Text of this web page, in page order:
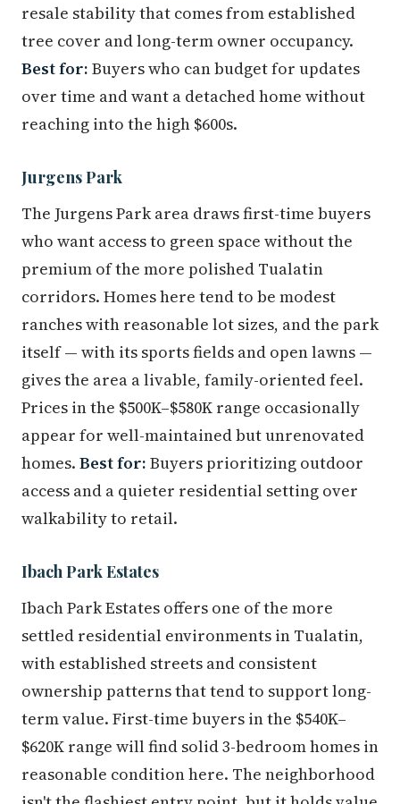
resale stability that comes from established
tree cover and long-term owner occupancy.
Best for: Buyers who can budget for updates
over time and want a detached home without
reaching into the high $600s.
Jurgens Park
The Jurgens Park area draws first-time buyers
who want access to green space without the
premium of the more polished Tualatin
corridors. Homes here tend to be modest
ranches with reasonable lot sizes, and the park
itself — with its sports fields and open lawns —
gives the area a livable, family-oriented feel.
Prices in the $500K–$580K range occasionally
appear for well-maintained but unrenovated
homes. Best for: Buyers prioritizing outdoor
access and a quieter residential setting over
walkability to retail.
Ibach Park Estates
Ibach Park Estates offers one of the more
settled residential environments in Tualatin,
with established streets and consistent
ownership patterns that tend to support long-
term value. First-time buyers in the $540K–
$620K range will find solid 3-bedroom homes in
reasonable condition here. The neighborhood